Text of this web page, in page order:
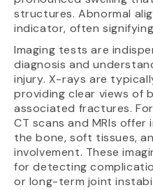
structures. Abnormal
indicator, often
Imaging tests are
diagnosis and
injury. X-rays are
providing clear views of
associated fractures.
CT scans and MRIs
the bone, soft tissues,
involvement. These
for detecting
or long-term joint